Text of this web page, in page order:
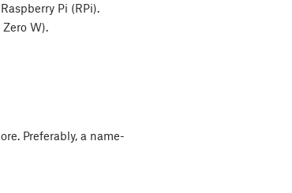
Pi (RPi).
W).
Preferably, a name-